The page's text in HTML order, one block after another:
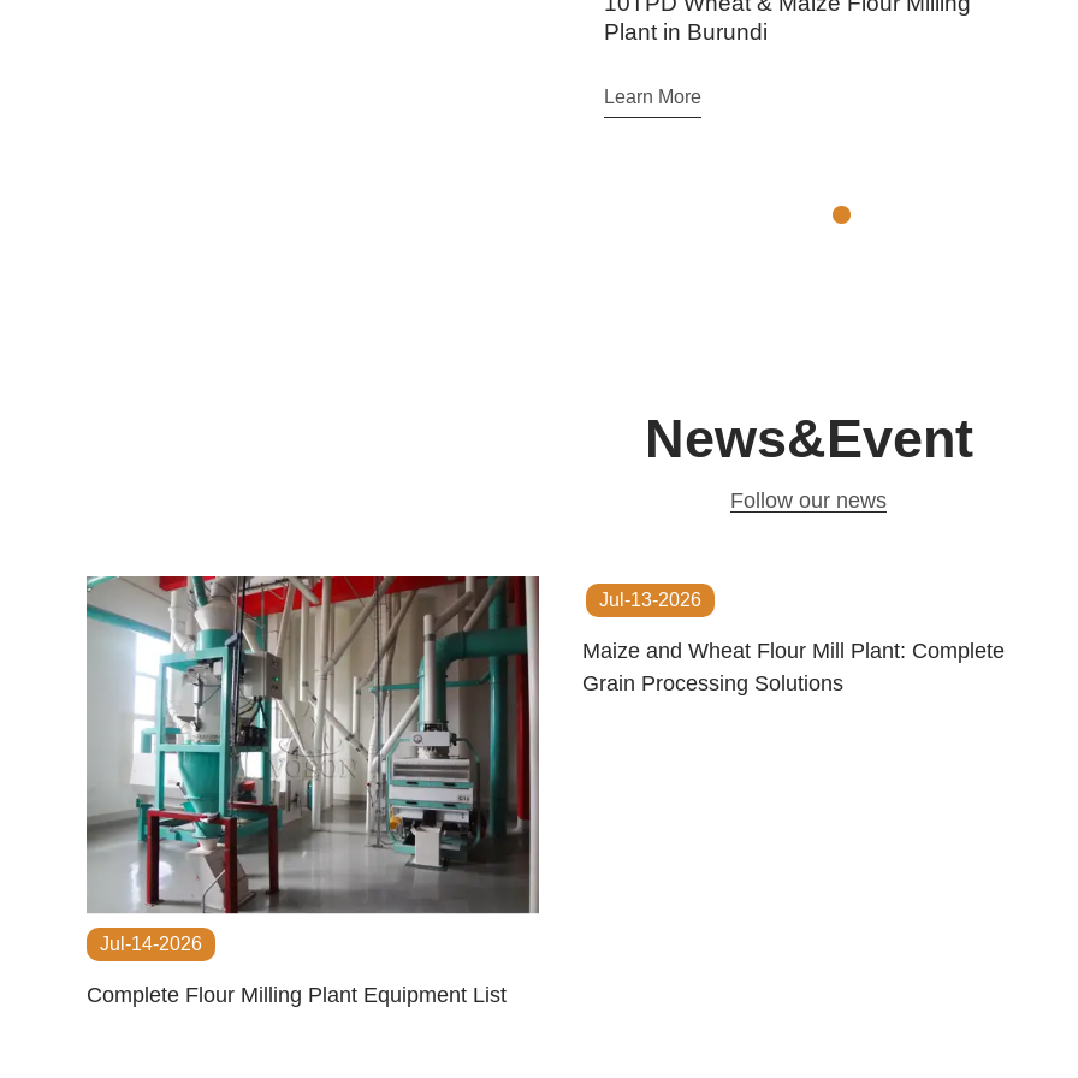
Production
News&Event
Follow our news
Jul-14-2026
Complete Flour Milling Plant Equipment List
Jul-13-2026
Maize and Wheat Flour Mill Plant: Complete
Grain Processing Solutions